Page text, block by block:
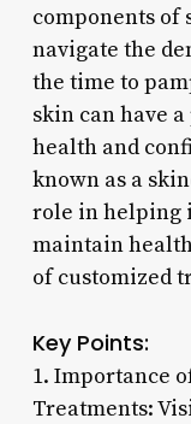
components of
navigate the
the time to
skin can have
health and
known as a
role in helping
maintain
of customized
Key Points:
1. Importance
Treatments: